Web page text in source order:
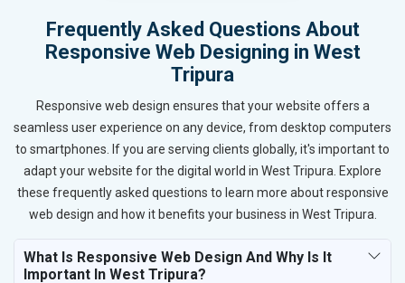
Frequently Asked Questions About
Responsive Web Designing in West
Tripura
Responsive web design ensures that your website offers a
seamless user experience on any device, from desktop computers
to smartphones. If you are serving clients globally, it's important to
adapt your website for the digital world in West Tripura. Explore
these frequently asked questions to learn more about responsive
web design and how it benefits your business in West Tripura.
What Is Responsive Web Design And Why Is It
Important In West Tripura?